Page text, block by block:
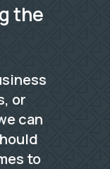
the
or
can
to